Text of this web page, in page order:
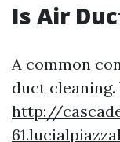
Is Air
A common
duct
http://